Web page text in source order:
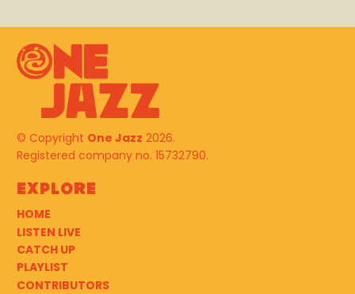
© Copyright One Jazz 2026.
Registered company no. 15732790.
Explore
HOME
LISTEN LIVE
CATCH UP
PLAYLIST
CONTRIBUTORS